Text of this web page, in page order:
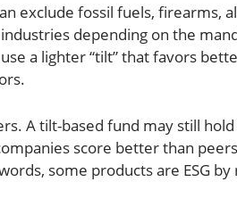
exclude fossil fuels, firearms,
depending on the
a lighter “tilt” that favors
A tilt-based fund may still
score better than peers
some products are ESG